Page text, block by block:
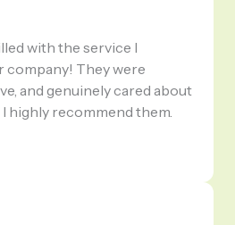
with the service I
company! They were
and genuinely cared about
highly recommend them.